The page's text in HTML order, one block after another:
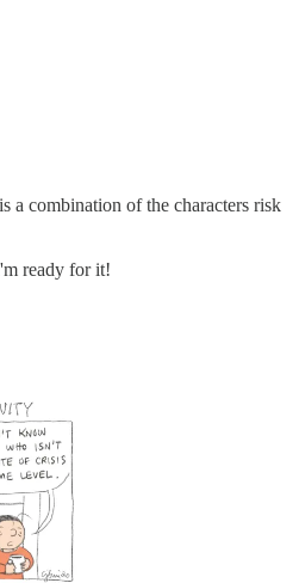
a combination of the characters risk
ready for it!